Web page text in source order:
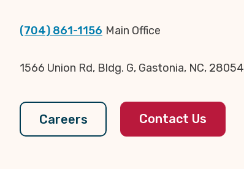
(704) 861-1156 Main Office
1566 Union Rd, Bldg. G, Gastonia, NC, 28054
Careers Contact Us